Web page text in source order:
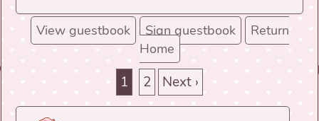
View guestbook Sign guestbook
Return
Home
1 2 Next ›